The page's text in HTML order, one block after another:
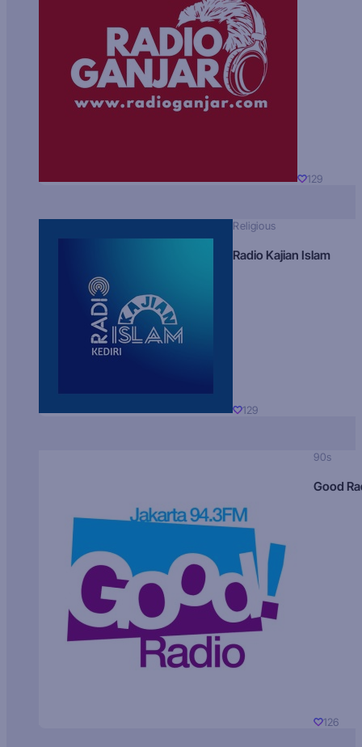
129
Religious
Radio Kajian Islam
129
90s
Good
126